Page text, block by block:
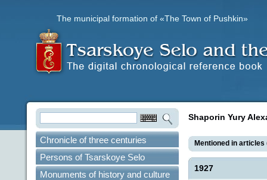
The municipal formation of «The Town of Pushkin»
Chronicle of three centuries
Persons of Tsarskoye Selo
Monuments of history and culture
Shaporin Yury
Mentioned in articles
1927